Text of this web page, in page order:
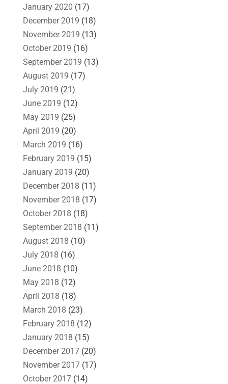
January 2020 (17)
December 2019 (18)
November 2019 (13)
October 2019 (16)
September 2019 (13)
August 2019 (17)
July 2019 (21)
June 2019 (12)
May 2019 (25)
April 2019 (20)
March 2019 (16)
February 2019 (15)
January 2019 (20)
December 2018 (11)
November 2018 (17)
October 2018 (18)
September 2018 (11)
August 2018 (10)
July 2018 (16)
June 2018 (10)
May 2018 (12)
April 2018 (18)
March 2018 (23)
February 2018 (12)
January 2018 (15)
December 2017(20)
November 2017(17)
October 2017(14)